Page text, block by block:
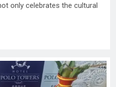
only celebrates the cultural